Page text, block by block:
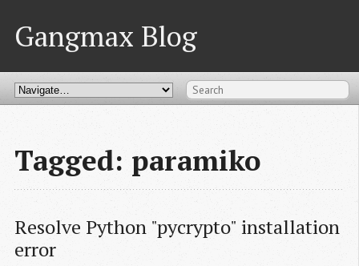
Gangmax Blog
Tagged: paramiko
Resolve Python "pycrypto" installation
error